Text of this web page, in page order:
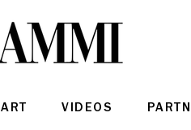
ART VIDEOS